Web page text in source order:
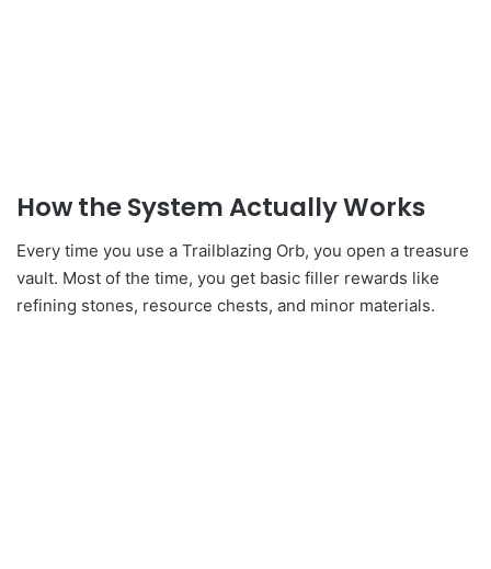
How the System Actually Works
Every time you use a Trailblazing Orb, you open a treasure
vault. Most of the time, you get basic filler rewards like
refining stones, resource chests, and minor materials.